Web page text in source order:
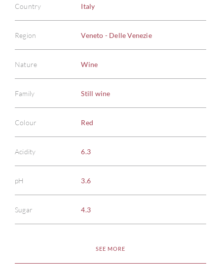
Country Italy
Region Veneto - Delle Venezie
Nature Wine
Family Still wine
Colour Red
Acidity 6.3
pH 3.6
Sugar 4.3
SEE MORE